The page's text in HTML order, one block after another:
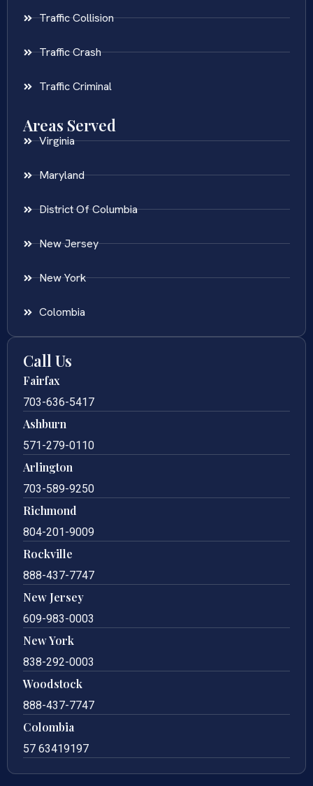
Traffic Collision
Traffic Crash
Traffic Criminal
Areas Served
Virginia
Maryland
District Of Columbia
New Jersey
New York
Colombia
Call Us
Fairfax
703-636-5417
Ashburn
571-279-0110
Arlington
703-589-9250
Richmond
804-201-9009
Rockville
888-437-7747
New Jersey
609-983-0003
New York
838-292-0003
Woodstock
888-437-7747
Colombia
57 63419197